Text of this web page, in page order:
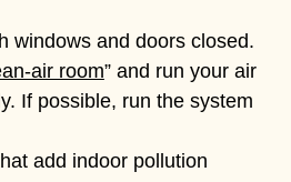
windows and doors closed.
air room” and run your air
If possible, run the system
add indoor pollution